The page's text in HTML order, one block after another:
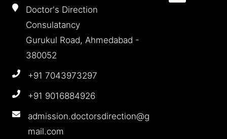
Doctor's Direction
Consulatancy
Gurukul Road, Ahmedabad -
380052
+91 7043973297
+91 9016884926
admission.doctorsdirection@g
mail.com